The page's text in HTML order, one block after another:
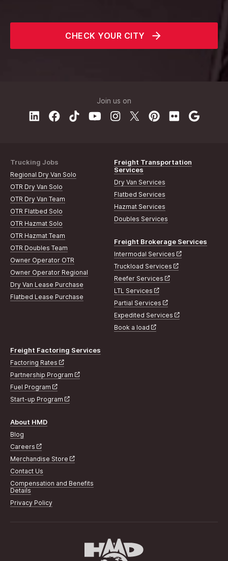
CHECK YOUR CITY
Join us on
Trucking Jobs
Regional Dry Van Solo
OTR Dry Van Solo
OTR Dry Van Team
OTR Flatbed Solo
OTR Hazmat Solo
OTR Hazmat Team
OTR Doubles Team
Owner Operator OTR
Owner Operator Regional
Dry Van Lease Purchase
Flatbed Lease Purchase
Freight Transportation
Services
Dry Van Services
Flatbed Services
Hazmat Services
Doubles Services
Freight Brokerage Services
Intermodal Services
Truckload Services
Reefer Services
LTL Services
Partial Services
Expedited Services
Book a load
Freight Factoring Services
Factoring Rates
Partnership Program
Fuel Program
Start-up Program
About HMD
Blog
Careers
Merchandise Store
Contact Us
Compensation and Benefits
Details
Privacy Policy